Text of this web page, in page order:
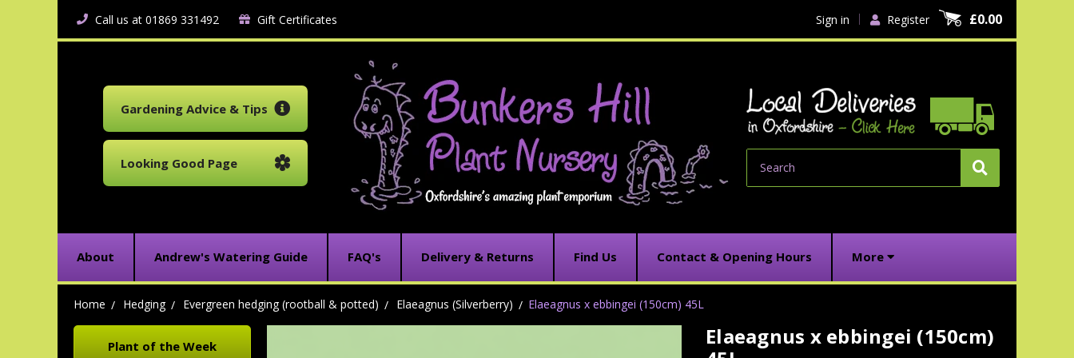
Call us at 01869 331492 Gift Certificates Sign in Register £0.00
Gardening Advice & Tips
Looking Good Page
About Andrew's Watering Guide FAQ's Delivery & Returns Find Us Contact & Opening Hours More
Home Hedging Evergreen hedging (rootball & potted) Elaeagnus (Silverberry) Elaeagnus x ebbingei (150cm) 45L
Plant of the Week
Elaeagnus x ebbingei (150cm)